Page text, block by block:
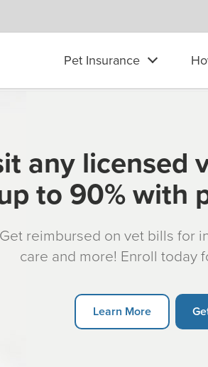
Pet Insurance
any licensed
to 90% with
Get reimbursed on vet bills for
care and more! Enroll today
Learn More